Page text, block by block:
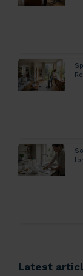
Latest